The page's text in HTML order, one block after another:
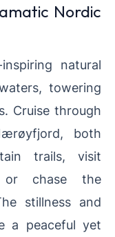
Nordic
natural
towering
Cruise through
both
trails, visit
or chase the
stillness and
a peaceful yet